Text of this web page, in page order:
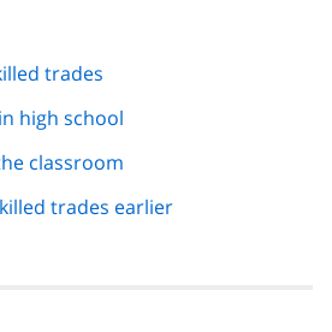
trades
high school
classroom
trades earlier